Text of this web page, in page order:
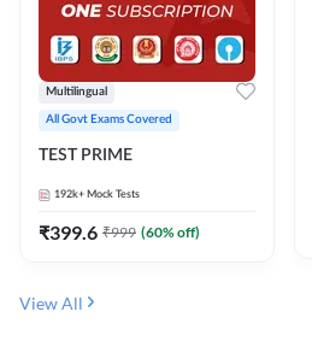
Multilingual
All Govt Exams Covered
TEST PRIME
192k+ Mock Tests
₹399.6 ₹999 (60% off)
View All